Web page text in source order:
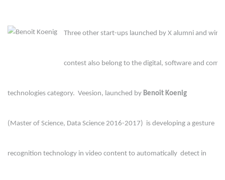
Three other start-ups launched by X alumni and
contest also belong to the digital, software and
technologies category.  Veesion, launched by Benoît Koenig
(Master of Science, Data Science 2016-2017)  is developing a gesture
recognition technology in video content to automatically  detect in